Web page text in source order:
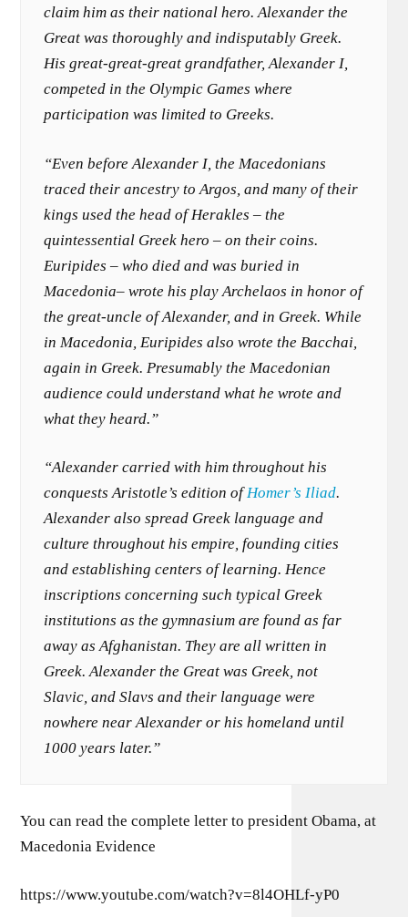
claim him as their national hero. Alexander the
Great was thoroughly and indisputably Greek.
His great-great-great grandfather, Alexander I,
competed in the Olympic Games where
participation was limited to Greeks.
“Even before Alexander I, the Macedonians
traced their ancestry to Argos, and many of their
kings used the head of Herakles – the
quintessential Greek hero – on their coins.
Euripides – who died and was buried in
Macedonia– wrote his play Archelaos in honor of
the great-uncle of Alexander, and in Greek. While
in Macedonia, Euripides also wrote the Bacchai,
again in Greek. Presumably the Macedonian
audience could understand what he wrote and
what they heard.”
“Alexander carried with him throughout his
conquests Aristotle’s edition ofHomer’s Iliad.
Alexander also spread Greek language and
culture throughout his empire, founding cities
and establishing centers of learning. Hence
inscriptions concerning such typical Greek
institutions as the gymnasium are found as far
away as Afghanistan. They are all written in
Greek. Alexander the Great was Greek, not
Slavic, and Slavs and their language were
nowhere near Alexander or his homeland until
1000 years later.”
You can read the complete letter to president Obama, at
Macedonia Evidence
https://www.youtube.com/watch?v=8l4OHLf-yP0